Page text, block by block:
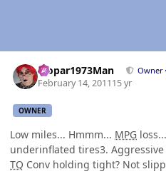
Mopar1973Man Owner
February 14, 201115 yr
OWNER
Low miles... Hmmm... MPG
underinflated tires3.
TQ Conv holding tight? Not